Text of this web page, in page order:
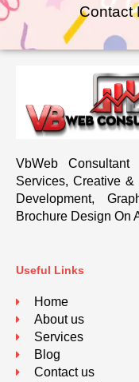
Contact
VbWeb
Services, Creative
Development,
Brochure Design On
Useful Links
Home
About us
Services
Blog
Contact us